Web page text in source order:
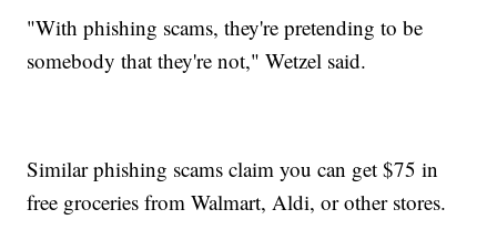
"With phishing scams, they're pretending to be
somebody that they're not," Wetzel said.
Similar phishing scams claim you can get $75 in
free groceries from Walmart, Aldi, or other stores.